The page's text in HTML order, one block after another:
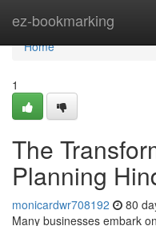
ez-bookmarking
Home
Home
1
The
Planning
monicardwr708192 80
Many businesses embark